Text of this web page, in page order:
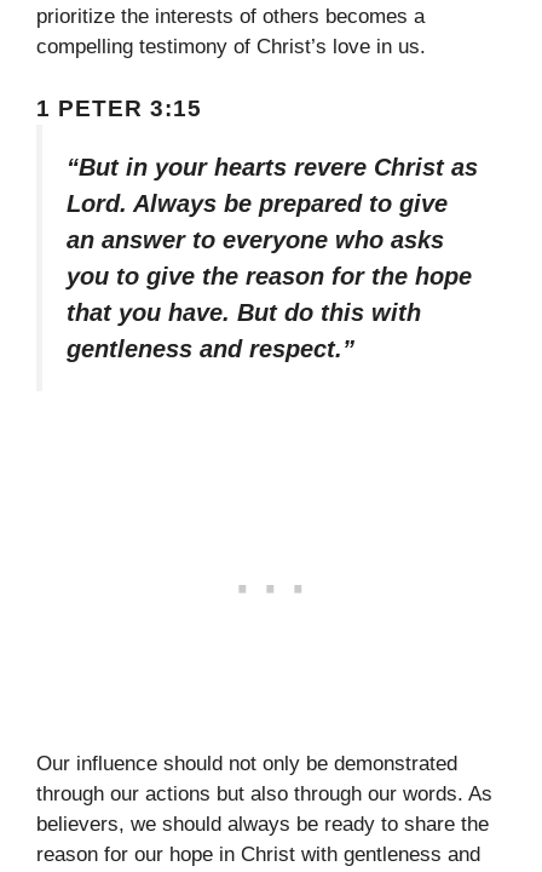
prioritize the interests of others becomes a
compelling testimony of Christ’s love in us.
1 PETER 3:15
“But in your hearts revere Christ as
Lord. Always be prepared to give
an answer to everyone who asks
you to give the reason for the hope
that you have. But do this with
gentleness and respect.”
Our influence should not only be demonstrated
through our actions but also through our words. As
believers, we should always be ready to share the
reason for our hope in Christ with gentleness and